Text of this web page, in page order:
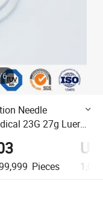
6
Needle
23G 27g Luer
Wings
Pieces